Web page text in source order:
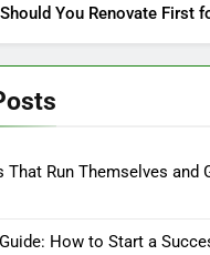
Should You Renovate First
Profit?
That Run Themselves and
Guide: How to Start a